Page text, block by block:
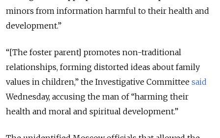
minors from information harmful to their health and
development.”
“[The foster parent] promotes non-traditional
relationships, forming distorted ideas about family
values in children,” the Investigative Committee said
Wednesday, accusing the man of “harming their
health and moral and spiritual development.”